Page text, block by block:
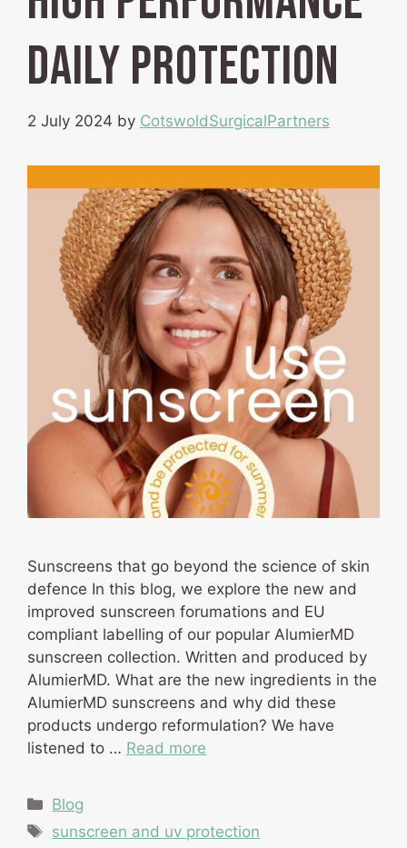
Daily Protection
2 July 2024 by CotswoldSurgicalPartners
Sunscreens that go beyond the science of skin
defence In this blog, we explore the new and
improved sunscreen forumations and EU
compliant labelling of our popular AlumierMD
sunscreen collection. Written and produced by
AlumierMD. What are the new ingredients in the
AlumierMD sunscreens and why did these
products undergo reformulation? We have
listened to … Read more
Categories
Blog
Tags
sunscreen and uv protection